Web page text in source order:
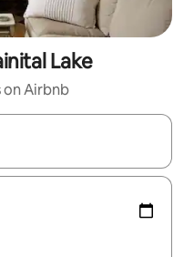
Lake
on Airbnb
with up and down arrow